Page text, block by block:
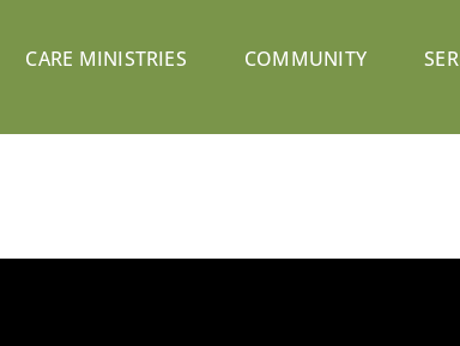
CARE MINISTRIES COMMUNITY